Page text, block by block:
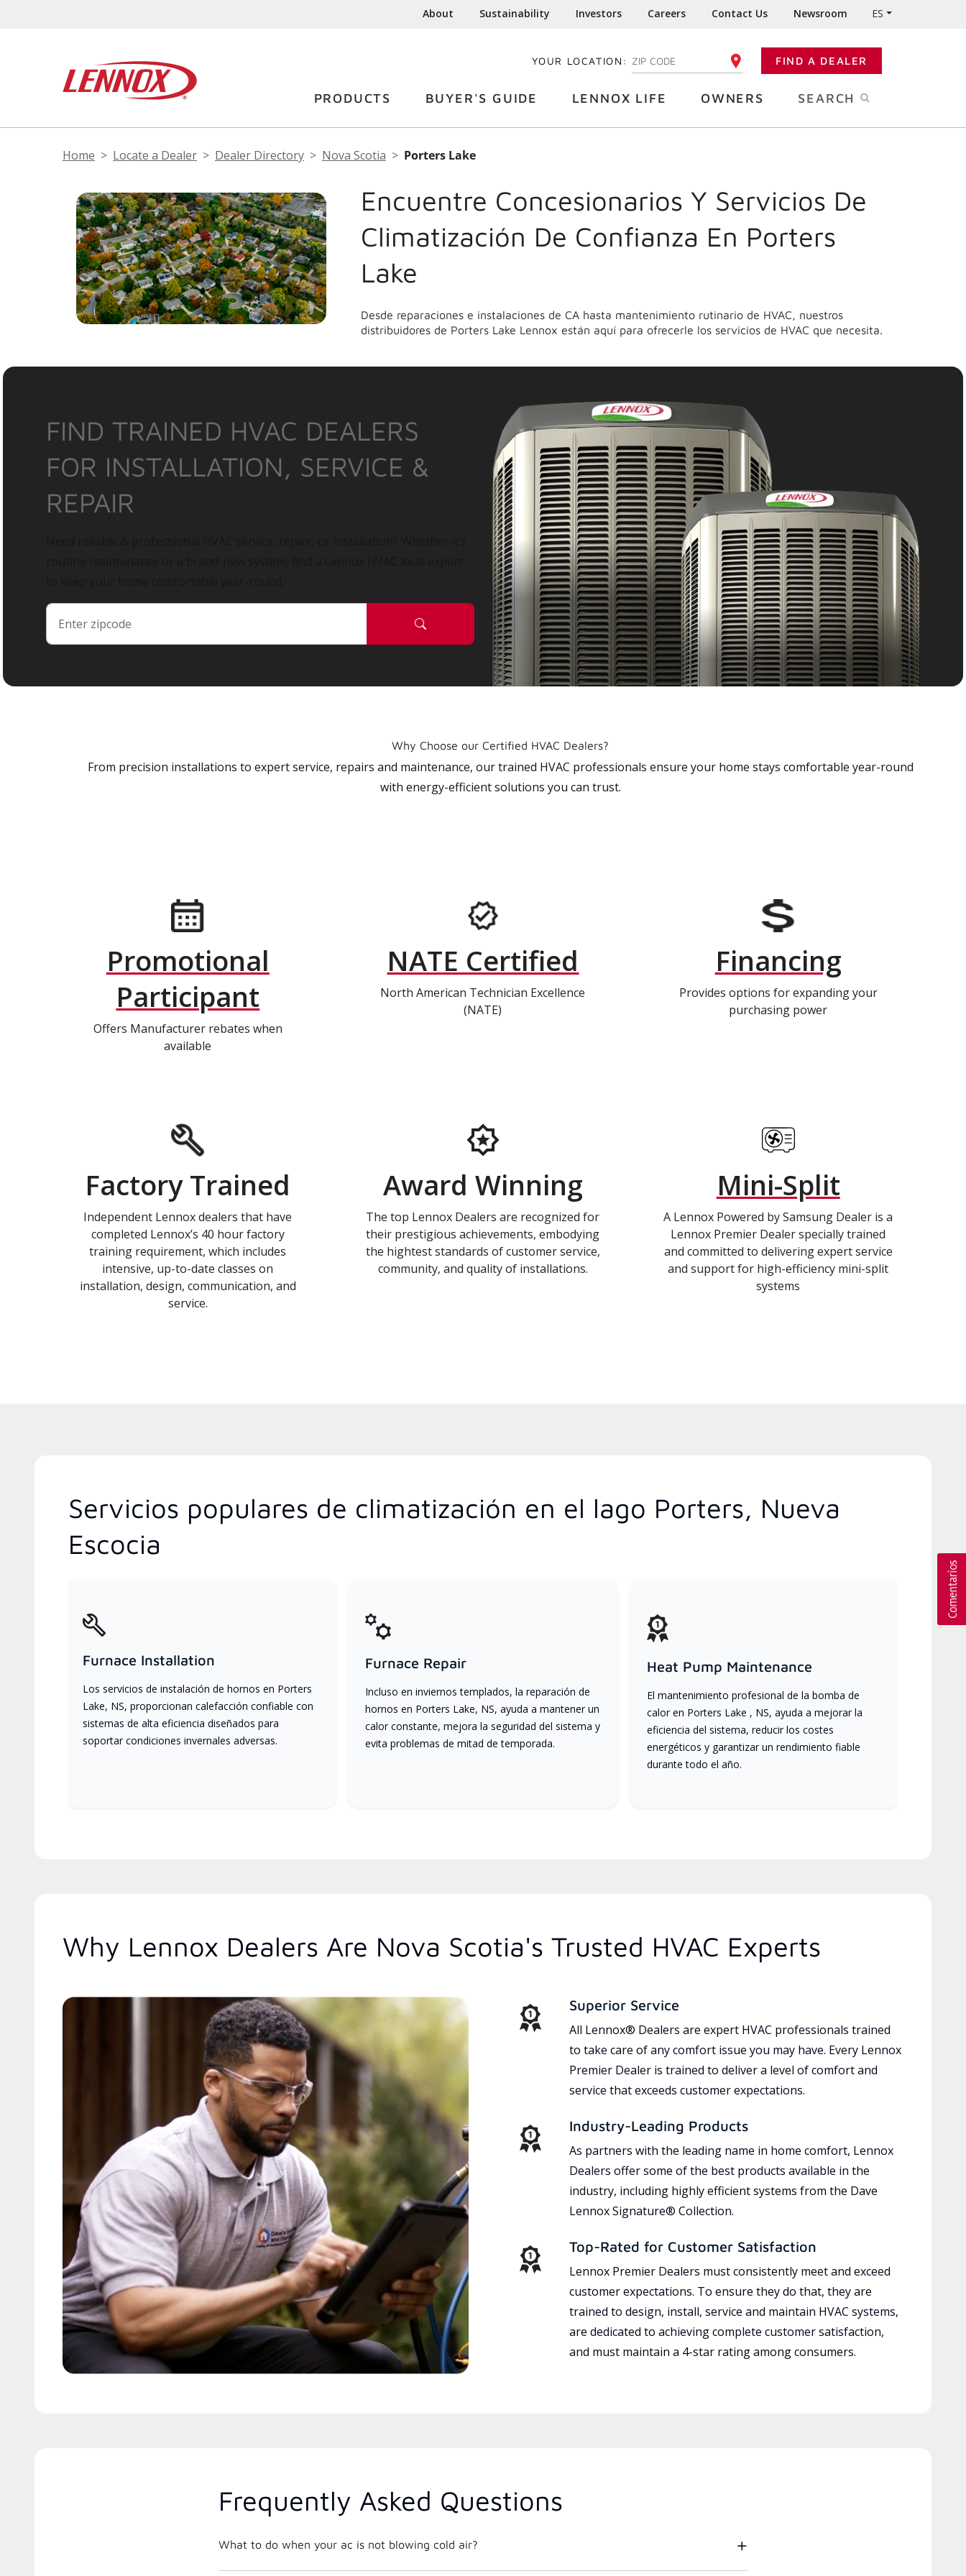
About Sustainability Investors Careers Contact Us Newsroom ES
YOUR LOCATION: ENTER YOUR ZIP CODE FIND A DEALER
PRODUCTS BUYER'S GUIDE LENNOX LIFE OWNERS SEARCH
Home Locate a Dealer Dealer Directory Nova Scotia Porters Lake
Encuentre Concesionarios Y Servicios De
Climatización De Confianza En Porters
Lake
Desde reparaciones e instalaciones de CA hasta mantenimiento rutinario de HVAC, nuestros
distribuidores de Porters Lake Lennox están aquí para ofrecerle los servicios de HVAC que necesita.
FIND TRAINED HVAC DEALERS
FOR INSTALLATION, SERVICE &
REPAIR
Why Choose our Certified HVAC Dealers?
From precision installations to expert service, repairs and maintenance, our trained HVAC professionals ensure your home stays comfortable year-round
with energy-efficient solutions you can trust.
Promotional
Participant
Offers Manufacturer rebates when
available
NATE Certified
North American Technician Excellence
(NATE)
Financing
Provides options for expanding your
purchasing power
Factory Trained
Independent Lennox dealers that have
completed Lennox’s 40 hour factory
training requirement, which includes
intensive, up-to-date classes on
installation, design, communication, and
service.
Award Winning
The top Lennox Dealers are recognized for
their prestigious achievements, embodying
the hightest standards of customer service,
community, and quality of installations.
Mini-Split
A Lennox Powered by Samsung Dealer is a
Lennox Premier Dealer specially trained
and committed to delivering expert service
and support for high-efficiency mini-split
systems
Servicios populares de climatización en el lago Porters, Nueva
Escocia
Furnace Installation
Los servicios de instalación de hornos en Porters
Lake, NS, proporcionan calefacción confiable con
sistemas de alta eficiencia diseñados para
soportar condiciones invernales adversas.
Furnace Repair
Incluso en inviernos templados, la reparación de
hornos en Porters Lake, NS, ayuda a mantener un
calor constante, mejora la seguridad del sistema y
evita problemas de mitad de temporada.
Heat Pump Maintenance
El mantenimiento profesional de la bomba de
calor en Porters Lake , NS, ayuda a mejorar la
eficiencia del sistema, reducir los costes
energéticos y garantizar un rendimiento fiable
durante todo el año.
Why Lennox Dealers Are Nova Scotia's Trusted HVAC Experts
Superior Service
All Lennox® Dealers are expert HVAC professionals trained
to take care of any comfort issue you may have. Every Lennox
Premier Dealer is trained to deliver a level of comfort and
service that exceeds customer expectations.
Industry-Leading Products
As partners with the leading name in home comfort, Lennox
Dealers offer some of the best products available in the
industry, including highly efficient systems from the Dave
Lennox Signature® Collection.
Top-Rated for Customer Satisfaction
Lennox Premier Dealers must consistently meet and exceed
customer expectations. To ensure they do that, they are
trained to design, install, service and maintain HVAC systems,
are dedicated to achieving complete customer satisfaction,
and must maintain a 4-star rating among consumers.
Frequently Asked Questions
What to do when your ac is not blowing cold air?